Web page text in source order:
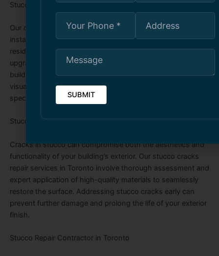
Stucco Services Toronto
Our comprehensive stucco services in Toronto include
installation, repair, refinishing, and maintenance for
residential and commercial properties. Whether you’re
upgrading your home’s exterior or reinforcing a commercial
building, our skilled team ensures a smooth, durable, and
visually appealing stucco application tailored to your
specific needs.
Stucco Cracks Repair Toronto
Cracks in stucco can compromise both the aesthetics and
functionality of your building’s exterior. Our stucco cracks
repair services in Toronto involve thorough assessment and
expert application of high-quality materials to seamlessly
restore the surface. Addressing stucco cracks early can
prevent further damage and prolong the life of your exterior
finish.
Stucco Repair Contractor in Toronto